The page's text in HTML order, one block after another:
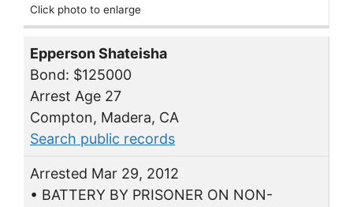
Click photo to enlarge
Epperson Shateisha
Bond: $125000
Arrest Age 27
Compton, Madera, CA
Search public records
Arrested Mar 29, 2012
• BATTERY BY PRISONER ON NON-